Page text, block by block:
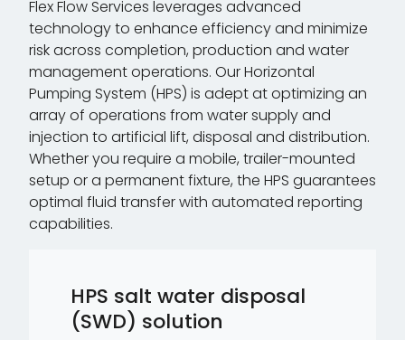
Flex Flow Services leverages advanced
technology to enhance efficiency and minimize
risk across completion, production and water
management operations. Our Horizontal
Pumping System (HPS) is adept at optimizing an
array of operations from water supply and
injection to artificial lift, disposal and distribution.
Whether you require a mobile, trailer-mounted
setup or a permanent fixture, the HPS guarantees
optimal fluid transfer with automated reporting
capabilities.
HPS salt water disposal
(SWD) solution